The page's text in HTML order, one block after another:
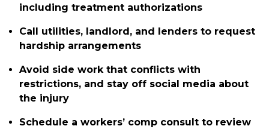
including treatment authorizations
Call utilities, landlord, and lenders to request
hardship arrangements
Avoid side work that conflicts with
restrictions, and stay off social media about
the injury
Schedule a workers’ comp consult to review